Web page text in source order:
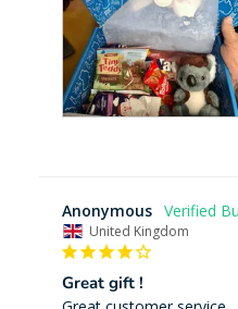
Anonymous
United Kingdom
Great gift !